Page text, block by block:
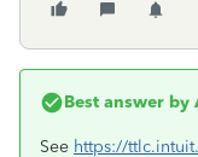
Best answer by
See https://